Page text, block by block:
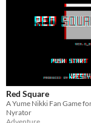
Red Square
Nyrator